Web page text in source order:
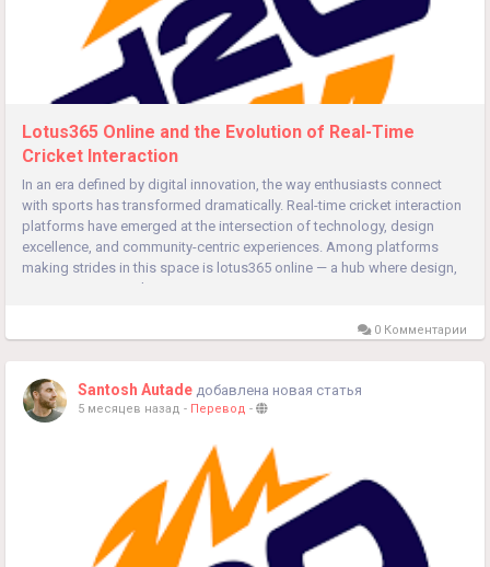
Lotus365 Online and the Evolution of Real-Time
Cricket Interaction
In an era defined by digital innovation, the way enthusiasts connect
with sports has transformed dramatically. Real-time cricket interaction
platforms have emerged at the intersection of technology, design
excellence, and community-centric experiences. Among platforms
making strides in this space is lotus365 online — a hub where design,
secure access, and intuitive navigation...
0 Комментарии
Santosh Autade добавлена новая статья
5 месяцев назад - Перевод -